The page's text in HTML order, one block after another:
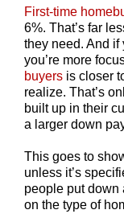
First-time
6%. That’s far
they need. And if
you’re more
buyers is closer
realize. That’s
built up in their
a larger down
This goes to
unless it’s
people put down
on the type of